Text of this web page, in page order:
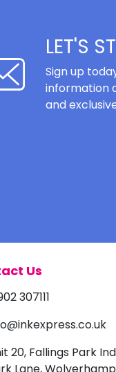
LET'S
Sign up
information
and
Us
307111
20, Fallings Park
Lane,